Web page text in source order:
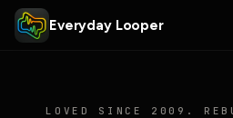
Everyday Looper
LOVED SINCE 2009.